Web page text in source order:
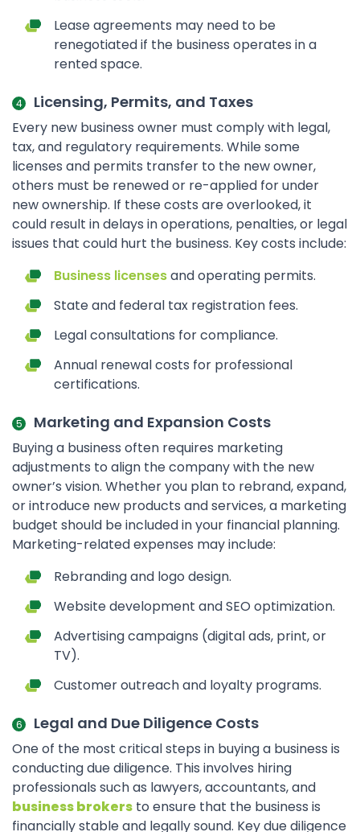
Lease agreements may need to be
renegotiated if the business operates in a
rented space.
Licensing, Permits, and Taxes
Every new business owner must comply with legal,
tax, and regulatory requirements. While some
licenses and permits transfer to the new owner,
others must be renewed or re-applied for under
new ownership. If these costs are overlooked, it
could result in delays in operations, penalties, or legal
issues that could hurt the business. Key costs include:
Business licensesand operating permits.
State and federal tax registration fees.
Legal consultations for compliance.
Annual renewal costs for professional
certifications.
Marketing and Expansion Costs
Buying a business often requires marketing
adjustments to align the company with the new
owner’s vision. Whether you plan to rebrand, expand,
or introduce new products and services, a marketing
budget should be included in your financial planning.
Marketing-related expenses may include:
Rebranding and logo design.
Website development and SEO optimization.
Advertising campaigns (digital ads, print, or
TV).
Customer outreach and loyalty programs.
Legal and Due Diligence Costs
One of the most critical steps in buying a business is
conducting due diligence. This involves hiring
professionals such as lawyers, accountants, and
business brokers to ensure that the business is
financially stable and legally sound. Key due diligence